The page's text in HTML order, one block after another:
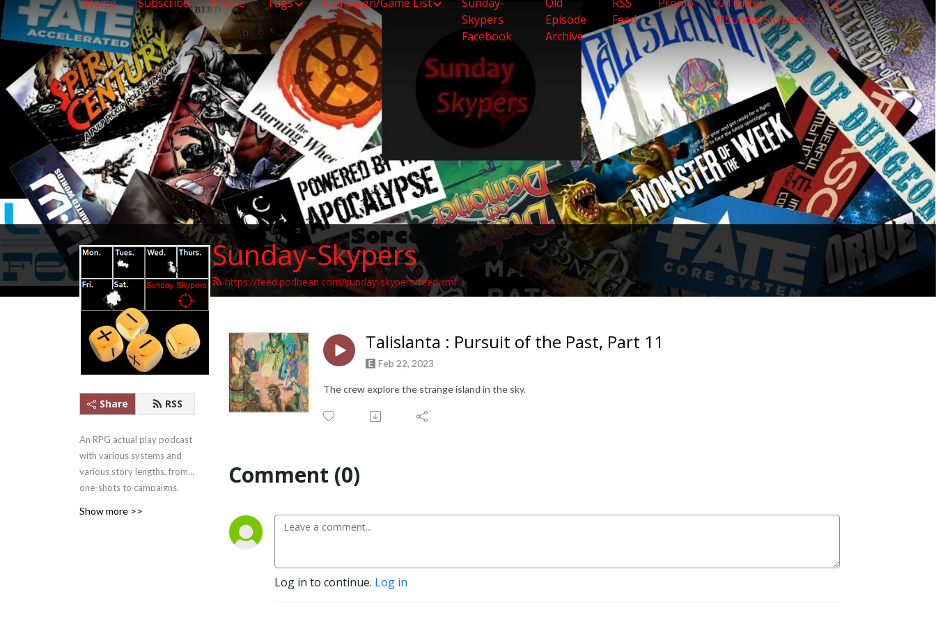
Skypers
Facebook
Episode
Archive
Feed
@SundaySkypers
Sunday-Skypers
https://feed.podbean.com/sunday-skypers/feed.xml
Share RSS
An RPG actual play podcast
with various systems and
various story lengths, from
one-shots to campaigns.
Show more >>
Talislanta : Pursuit of the Past, Part 11
Feb 22, 2023
The crew explore the strange island in the sky.
Comment (0)
Log in to continue. Log in